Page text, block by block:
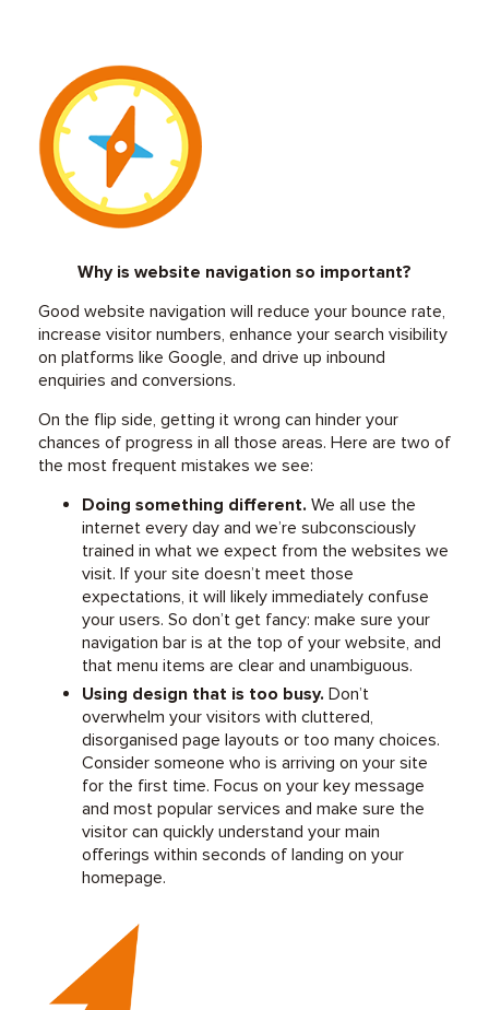
Why is website navigation so important?
Good website navigation will reduce your bounce rate,
increase visitor numbers, enhance your search visibility
on platforms like Google, and drive up inbound
enquiries and conversions.
On the flip side, getting it wrong can hinder your
chances of progress in all those areas. Here are two of
the most frequent mistakes we see:
Doing something different. We all use the
internet every day and we’re subconsciously
trained in what we expect from the websites we
visit. If your site doesn’t meet those
expectations, it will likely immediately confuse
your users. So don’t get fancy: make sure your
navigation bar is at the top of your website, and
that menu items are clear and unambiguous.
Using design that is too busy. Don’t
overwhelm your visitors with cluttered,
disorganised page layouts or too many choices.
Consider someone who is arriving on your site
for the first time. Focus on your key message
and most popular services and make sure the
visitor can quickly understand your main
offerings within seconds of landing on your
homepage.